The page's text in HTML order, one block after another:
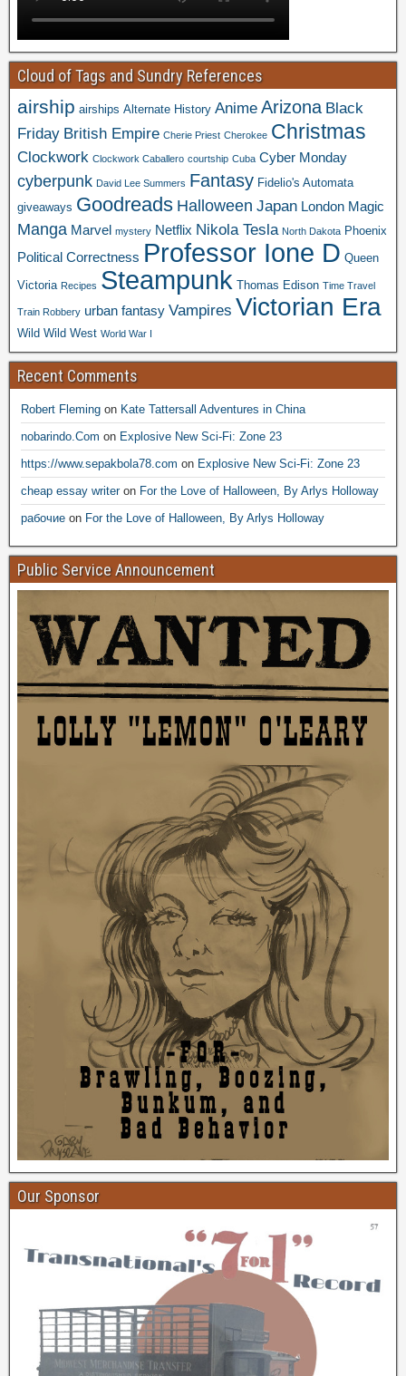
Cloud of Tags and Sundry References
airship airships Alternate History Anime Arizona Black
Friday British Empire Cherie Priest Cherokee Christmas
Clockwork Clockwork Caballero courtship Cuba Cyber Monday
cyberpunk David Lee Summers Fantasy Fidelio's Automata
giveaways Goodreads Halloween Japan London Magic
Manga Marvel mystery Netflix Nikola Tesla North Dakota Phoenix
Political Correctness Professor Ione D Queen
Victoria Recipes Steampunk Thomas Edison Time Travel
Train Robbery urban fantasy Vampires Victorian Era
Wild Wild West World War I
Recent Comments
Robert Fleming on Kate Tattersall Adventures in China
nobarindo.Com on Explosive New Sci-Fi: Zone 23
https://www.sepakbola78.com on Explosive New Sci-Fi: Zone 23
cheap essay writeron For the Love of Halloween, By Arlys Holloway
рабочие on For the Love of Halloween, By Arlys Holloway
Public Service Announcement
Our Sponsor